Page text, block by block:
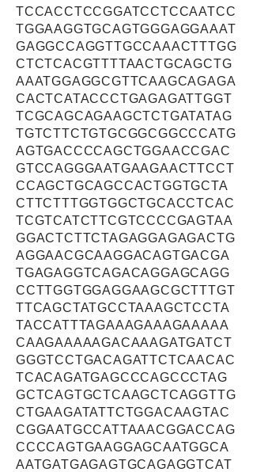
TCCACCTCCGGATCCTCCAATCC
TGGAAGGTGCAGTGGGAGGAAAT
GAGGCCAGGTTGCCAAACTTTGG
CTCTCACGTTTTAACTGCAGCTG
AAATGGAGGCGTTCAAGCAGAGA
CACTCATACCCTGAGAGATTGGT
TCGCAGCAGAAGCTCTGATATAG
TGTCTTCTGTGCGGCGGCCCATG
AGTGACCCCAGCTGGAACCGAC
GTCCAGGGAATGAAGAACTTCCT
CCAGCTGCAGCCACTGGTGCTA
CTTCTTTGGTGGCTGCACCTCAC
TCGTCATCTTCGTCCCCGAGTAA
GGACTCTTCTAGAGGAGAGACTG
AGGAACGCAAGGACAGTGACGA
TGAGAGGTCAGACAGGAGCAGG
CCTTGGTGGAGGAAGCGCTTTGT
TTCAGCTATGCCTAAAGCTCCTA
TACCATTTAGAAAGAAAGAAAAA
CAAGAAAAAGACAAAGATGATCT
GGGTCCTGACAGATTCTCAACAC
TCACAGATGAGCCCAGCCCTAG
GCTCAGTGCTCAAGCTCAGGTTG
CTGAAGATATTCTGGACAAGTAC
CGGAATGCCATTAAACGGACCAG
CCCCAGTGAAGGAGCAATGGCA
AATGATGAGAGTGCAGAGGTCAT